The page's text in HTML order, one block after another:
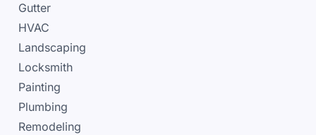
Gutter
HVAC
Landscaping
Locksmith
Painting
Plumbing
Remodeling